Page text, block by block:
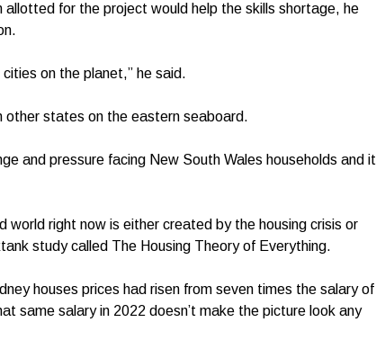
for the project would help the skills shortage, he
on the planet,” he said.
other states on the eastern seaboard.
and pressure facing New South Wales households and it
world right now is either created by the housing crisis or
study called The Housing Theory of Everything.
houses prices had risen from seven times the salary of
same salary in 2022 doesn’t make the picture look any